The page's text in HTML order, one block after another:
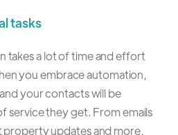
tasks
takes a lot of time and effort
you embrace automation,
your contacts will be
service they get. From emails
updates and more,